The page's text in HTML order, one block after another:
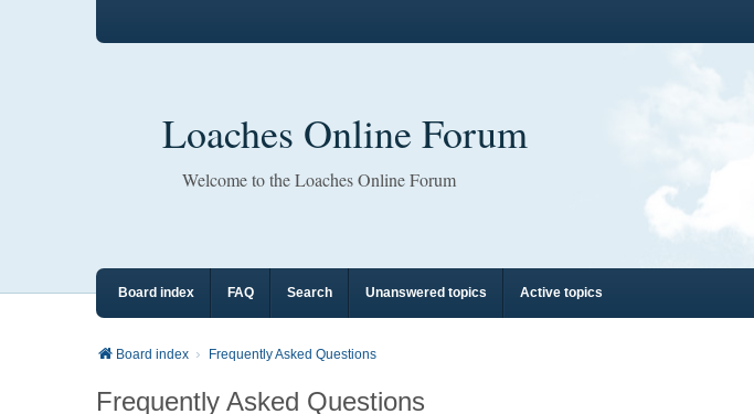
Loaches Online Forum
Welcome to the Loaches Online Forum
Board index FAQ Search Unanswered topics Active topics
Board index Frequently Asked Questions
Frequently Asked Questions